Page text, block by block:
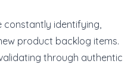
constantly identifying,
product backlog items.
through authentic